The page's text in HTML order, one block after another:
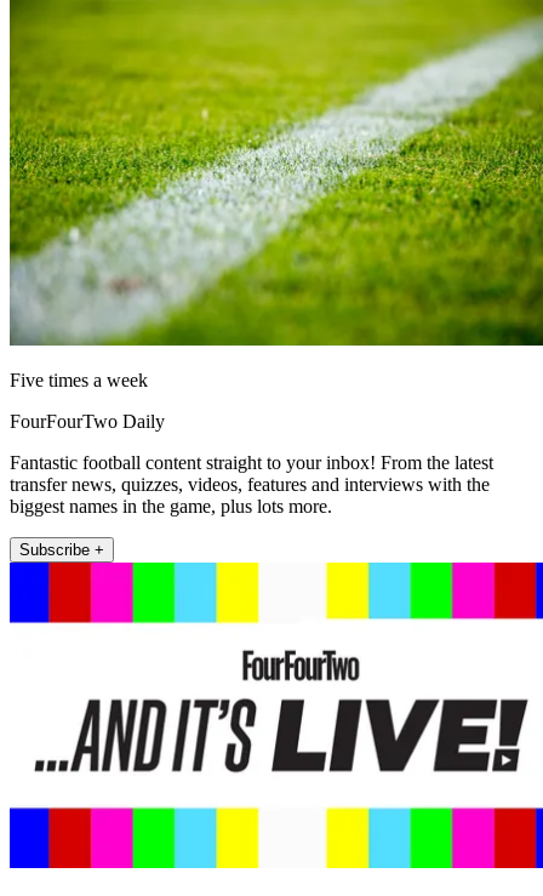
Five times a week
FourFourTwo Daily
Fantastic football content straight to your inbox! From the latest
transfer news, quizzes, videos, features and interviews with the
biggest names in the game, plus lots more.
Subscribe +